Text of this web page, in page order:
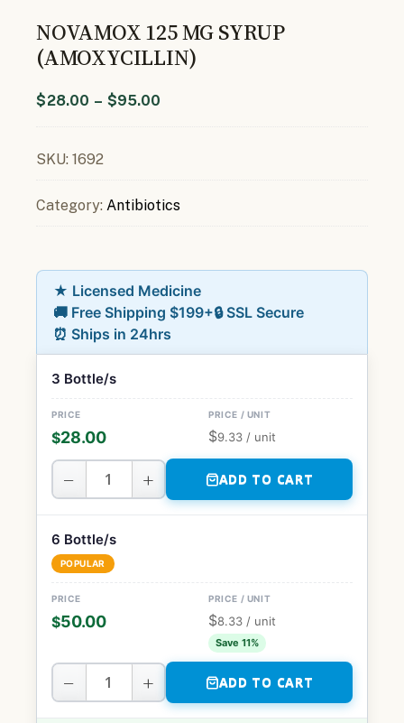
NOVAMOX 125 MG SYRUP
(AMOXYCILLIN)
$28.00 – $95.00
SKU: 1692
Category: Antibiotics
★ Licensed Medicine
🚚 Free Shipping $199+🔒 SSL Secure
⏰ Ships in 24hrs
3 Bottle/s
$28.00 $9.33 / unit
− + ADD TO CART
6 Bottle/s
POPULAR
$50.00 $8.33 / unit
Save 11%
− + ADD TO CART